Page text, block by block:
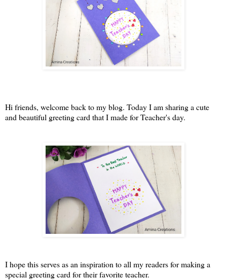
Hi friends, welcome back to my blog. Today I am sharing a cute
and beautiful greeting card that I made for Teacher's day.
I hope this serves as an inspiration to all my readers for making a
special greeting card for their favorite teacher.